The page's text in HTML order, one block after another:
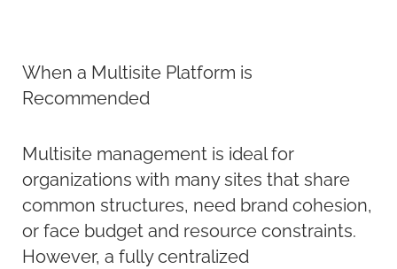
When a Multisite Platform is
Recommended
Multisite management is ideal for
organizations with many sites that share
common structures, need brand cohesion,
or face budget and resource constraints.
However, a fully centralized